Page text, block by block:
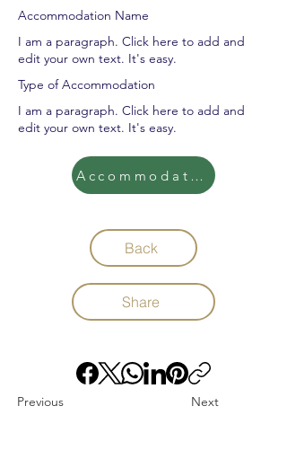
Accommodation Name
I am a paragraph. Click here to add and
edit your own text. It's easy.
Type of Accommodation
I am a paragraph. Click here to add and
edit your own text. It's easy.
Accommodation
Back
Share
Previous Next